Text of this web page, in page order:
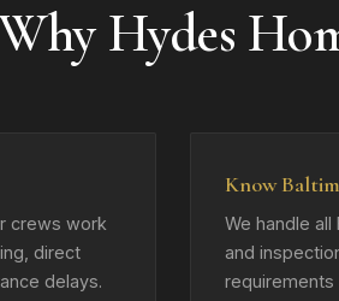
Hydes
crews work
direct
delays.
Know
We handle
and
requirements